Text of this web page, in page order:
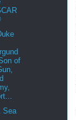
of
Sea